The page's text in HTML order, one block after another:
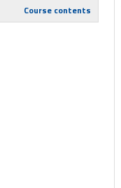
Course contents